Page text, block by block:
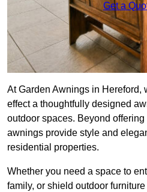
Get a
At Garden Awnings in Hereford,
effect a thoughtfully designed
outdoor spaces. Beyond
awnings provide style and
residential properties.
Whether you need a space to
family, or shield outdoor